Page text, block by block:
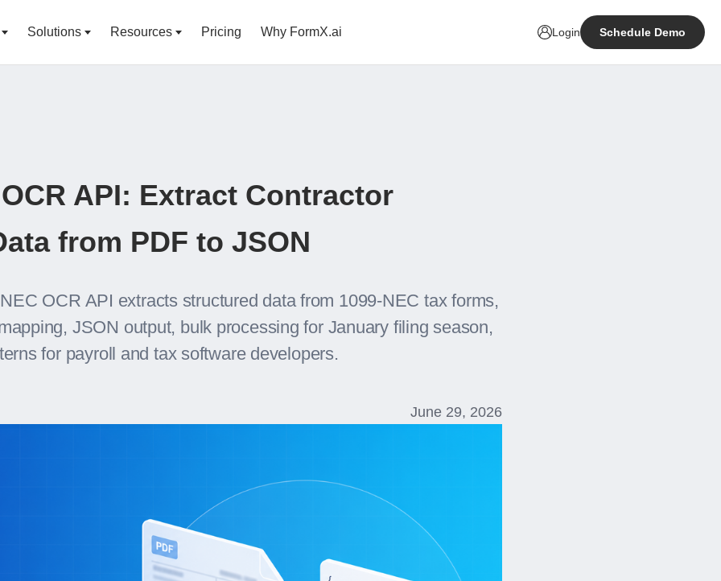
Solutions Resources Pricing Why FormX.ai Login Schedule Demo
API: Extract Contractor
from PDF to JSON
OCR API extracts structured data from 1099-NEC tax forms,
JSON output, bulk processing for January filing season,
for payroll and tax software developers.
June 29, 2026